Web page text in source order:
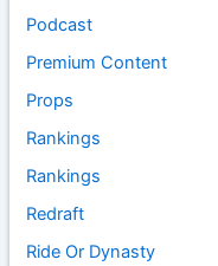
Podcast
Premium Content
Props
Rankings
Rankings
Redraft
Ride Or Dynasty